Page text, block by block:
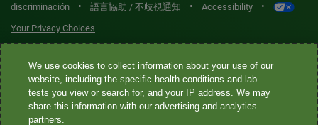
discriminación
• 語言協助 / 不歧視通知 • Accessibility •
Your Privacy Choices
Quest® is the brand name used for services offered by Quest
Diagnostics Incorporated and its affiliated companies. Quest
Diagnostics Incorporated and certain affiliates are CLIA-certified
laboratories that provide HIPAA-covered services. Other affiliates
We use cookies to collect information about your use of our
website, including the specific health conditions and lab
tests you view or search for, and your IP address. We may
share this information with our advertising and analytics
partners.